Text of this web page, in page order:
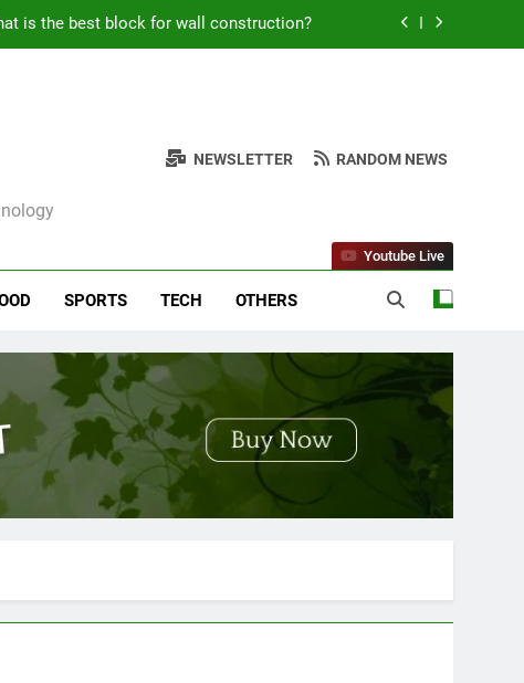
Kabob Sticking to the Pan + Solutions
Simple and Budget-Friendly Iftar
is the best block for wall construction?
Kabob Sticking to the Pan + Solutions
+ Ingredients and a Precise Recipe
NEWSLETTER RANDOM NEWS
SPORTS TECH OTHERS
Youtube Live